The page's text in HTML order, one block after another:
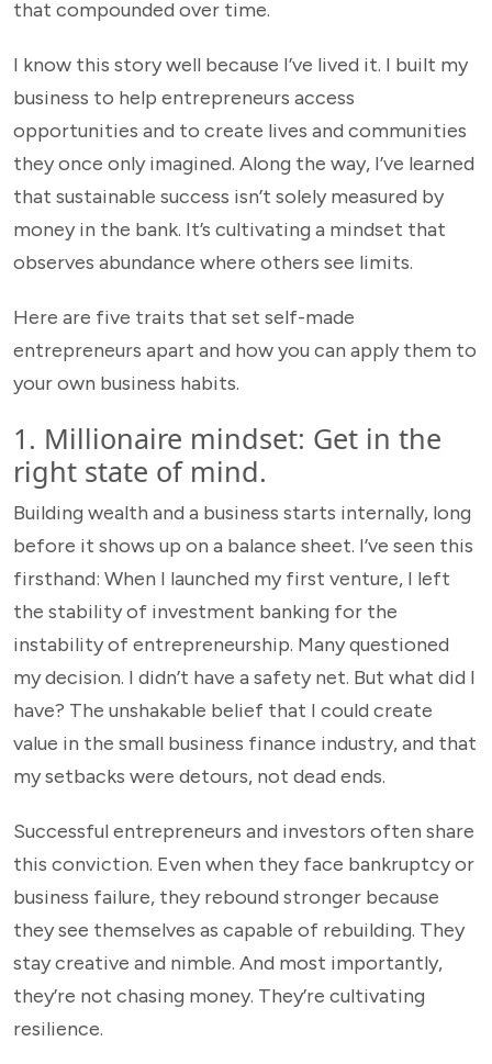
that compounded over time.
I know this story well because I’ve lived it. I built my
business to help entrepreneurs access
opportunities and to create lives and communities
they once only imagined. Along the way, I’ve learned
that sustainable success isn’t solely measured by
money in the bank. It’s cultivating a mindset that
observes abundance where others see limits.
Here are five traits that set self-made
entrepreneurs apart and how you can apply them to
your own business habits.
1. Millionaire mindset: Get in the
right state of mind.
Building wealth and a business starts internally, long
before it shows up on a balance sheet. I’ve seen this
firsthand: When I launched my first venture, I left
the stability of investment banking for the
instability of entrepreneurship. Many questioned
my decision. I didn’t have a safety net. But what did I
have? The unshakable belief that I could create
value in the small business finance industry, and that
my setbacks were detours, not dead ends.
Successful entrepreneurs and investors often share
this conviction. Even when they face bankruptcy or
business failure, they rebound stronger because
they see themselves as capable of rebuilding. They
stay creative and nimble. And most importantly,
they’re not chasing money. They’re cultivating
resilience.